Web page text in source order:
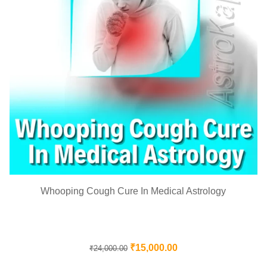
Whooping Cough Cure In Medical Astrology
₹24,000.00 ₹15,000.00